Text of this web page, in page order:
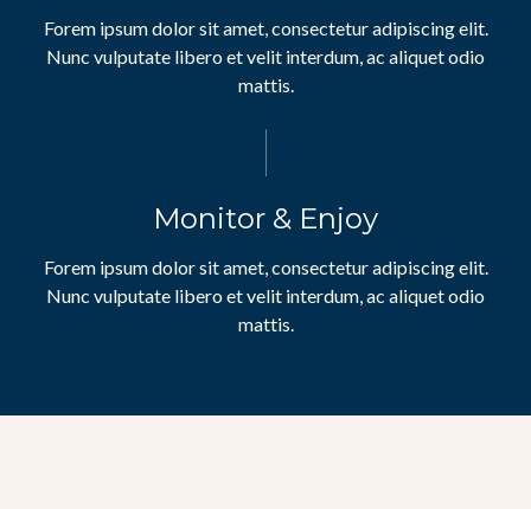
Forem ipsum dolor sit amet, consectetur adipiscing elit.
Nunc vulputate libero et velit interdum, ac aliquet odio
mattis.
Monitor & Enjoy
Forem ipsum dolor sit amet, consectetur adipiscing elit.
Nunc vulputate libero et velit interdum, ac aliquet odio
mattis.